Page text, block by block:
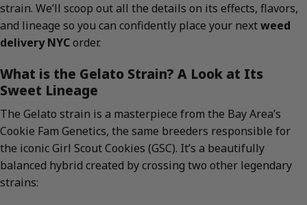
strain. We’ll scoop out all the details on its effects, flavors,
and lineage so you can confidently place your nextweed
delivery NYCorder.
What is the Gelato Strain? A Look at Its
Sweet Lineage
The Gelato strain is a masterpiece from the Bay Area’s
Cookie Fam Genetics, the same breeders responsible for
the iconic Girl Scout Cookies (GSC). It’s a beautifully
balanced hybrid created by crossing two other legendary
strains: